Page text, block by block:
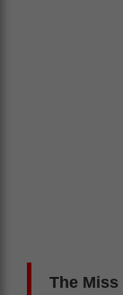
The Miss